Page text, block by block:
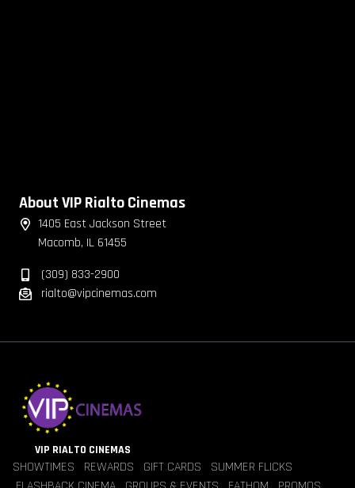
About VIP Rialto Cinemas
1405 East Jackson Street
Macomb, IL 61455
(309) 833-2900
rialto@vipcinemas.com
VIP RIALTO CINEMAS
SHOWTIMES REWARDS GIFT CARDS
SUMMER FLICKS